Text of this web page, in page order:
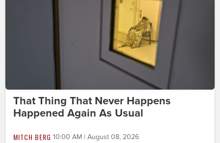
That Thing That Never Happens
Happened Again As Usual
MITCH BERG 10:00 AM | August 08, 2026